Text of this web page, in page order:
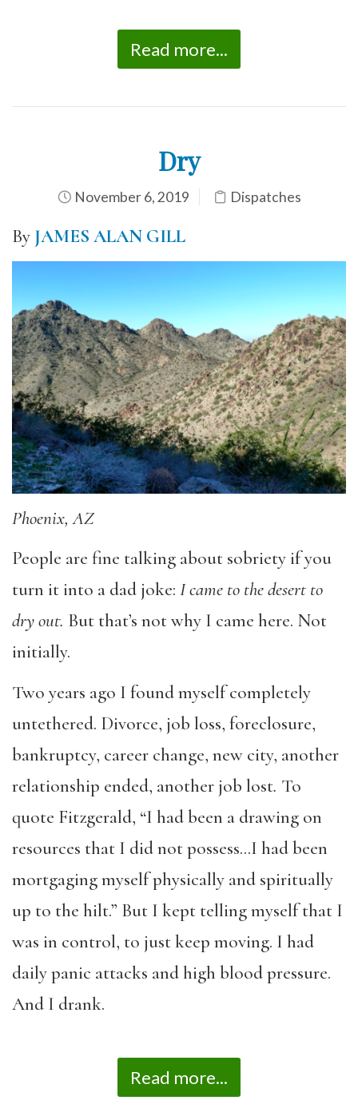
Read more...
Dry
November 6, 2019 Dispatches
By JAMES ALAN GILL
Phoenix, AZ
People are fine talking about sobriety if you
turn it into a dad joke: I came to the desert to
dry out. But that’s not why I came here. Not
initially.
Two years ago I found myself completely
untethered. Divorce, job loss, foreclosure,
bankruptcy, career change, new city, another
relationship ended, another job lost. To
quote Fitzgerald, “I had been a drawing on
resources that I did not possess…I had been
mortgaging myself physically and spiritually
up to the hilt.” But I kept telling myself that I
was in control, to just keep moving. I had
daily panic attacks and high blood pressure.
And I drank.
Read more...